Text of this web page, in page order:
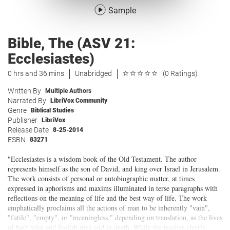
Sample
Bible, The (ASV 21:
Ecclesiastes)
0 hrs and 36 mins Unabridged (0 Ratings)
Written By Multiple Authors
Narrated By LibriVox Community
Genre Biblical Studies
Publisher LibriVox
Release Date 8-25-2014
ESBN 83271
"Ecclesiastes is a wisdom book of the Old Testament. The author
represents himself as the son of David, and king over Israel in Jerusalem.
The work consists of personal or autobiographic matter, at times
expressed in aphorisms and maxims illuminated in terse paragraphs with
reflections on the meaning of life and the best way of life. The work
emphatically proclaims all the actions of man to be inherently "vain",
"futile", "empty", or "meaningless," depending on translation, as the lives
of both wise and foolish men end in death. While the teacher clearly